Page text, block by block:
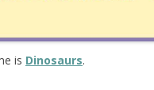
is Dinosaurs.